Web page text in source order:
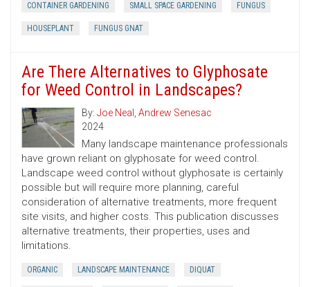
CONTAINER GARDENING SMALL SPACE GARDENING FUNGUS
HOUSEPLANT FUNGUS GNAT
Are There Alternatives to Glyphosate
for Weed Control in Landscapes?
By: Joe Neal , Andrew Senesac
2024
Many landscape maintenance professionals
have grown reliant on glyphosate for weed control.
Landscape weed control without glyphosate is certainly
possible but will require more planning, careful
consideration of alternative treatments, more frequent
site visits, and higher costs. This publication discusses
alternative treatments, their properties, uses and
limitations.
ORGANIC LANDSCAPE MAINTENANCE DIQUAT